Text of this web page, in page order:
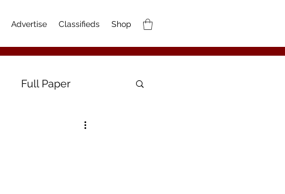
Advertise Classifieds Shop
Full Paper